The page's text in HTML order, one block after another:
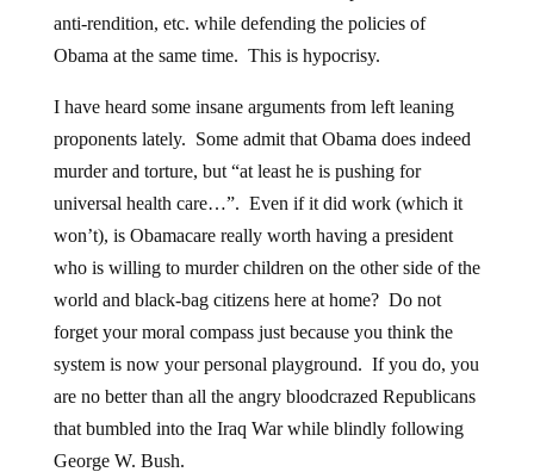
anti-rendition, etc. while defending the policies of
Obama at the same time. This is hypocrisy.
I have heard some insane arguments from left leaning
proponents lately. Some admit that Obama does indeed
murder and torture, but “at least he is pushing for
universal health care…”. Even if it did work (which it
won’t), is Obamacare really worth having a president
who is willing to murder children on the other side of the
world and black-bag citizens here at home? Do not
forget your moral compass just because you think the
system is now your personal playground. If you do, you
are no better than all the angry bloodcrazed Republicans
that bumbled into the Iraq War while blindly following
George W. Bush.